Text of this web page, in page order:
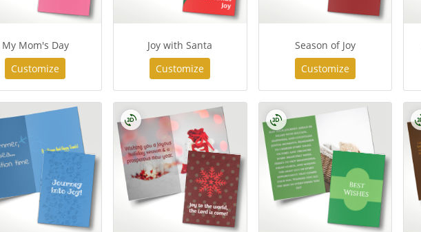
My Mom's Day
Customize
Joy with Santa
Customize
Season of Joy
Customize